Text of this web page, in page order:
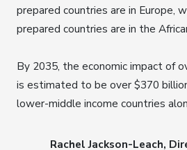
prepared countries are in Europe,
prepared countries are in the
By 2035, the economic impact of
is estimated to be over $370
lower-middle income countries
Rachel Jackson-Leach,